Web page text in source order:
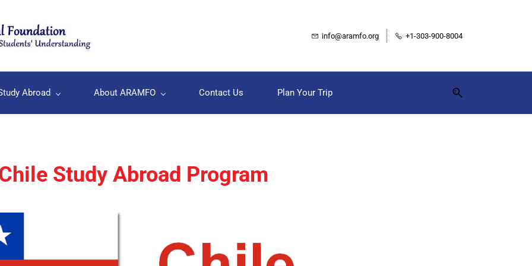
info@aramfo.org +1-303-900-8004
Abroad About ARAMFO Contact Us Plan Your Trip
Study Abroad Program